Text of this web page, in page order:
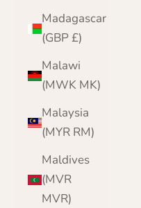
Madagascar
(GBP £)
Malawi
(MWK MK)
Malaysia
(MYR RM)
Maldives
(MVR
MVR)